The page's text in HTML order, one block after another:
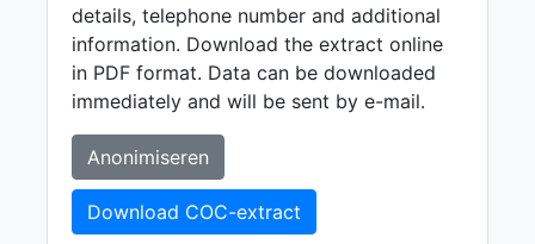
details, telephone number and additional
information. Download the extract online
in PDF format. Data can be downloaded
immediately and will be sent by e-mail.
Anonimiseren
Download COC-extract